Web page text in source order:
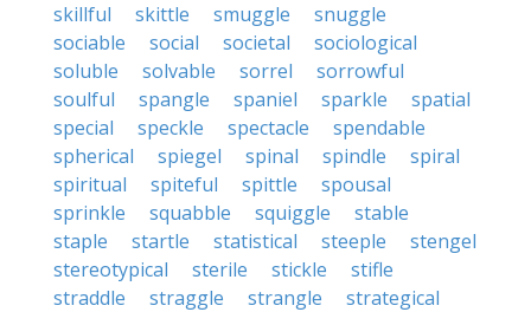
skillful
skittle smuggle
snuggle
sociable
social societal
sociological
soluble
solvable sorrel
sorrowful
soulful
spangle spaniel sparkle
spatial
special
speckle spectacle
spendable
spherical
spiegel spinal spindle
spiral
spiritual
spiteful spittle
spousal
sprinkle
squabble squiggle
stable
staple
startle statistical steeple
stengel
stereotypical
sterile stickle
stifle
straddle
straggle strangle
strategical